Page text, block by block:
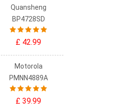
Quansheng
BP4728SD
£ 42.99
Motorola
PMNN4889A
£ 39.99